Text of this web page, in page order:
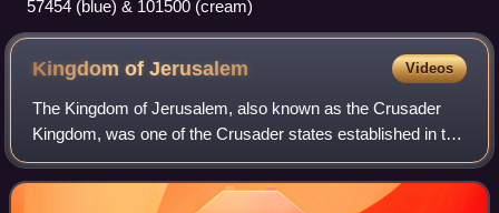
57454 (blue) & 101500 (cream)
Kingdom ofJerusalem Videos
The Kingdom of Jerusalem, also known as the Crusader
Kingdom, was one of the Crusader states established in the
Levant immediately after the First Crusade. It lasted for
almost 200 years, from the acc